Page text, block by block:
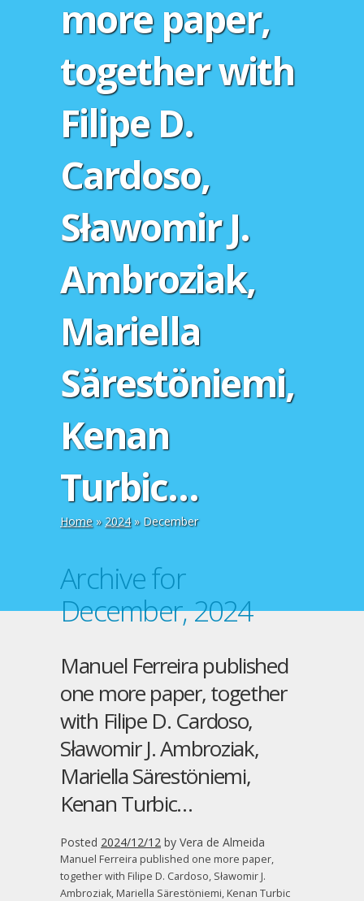
more paper,
together with
Filipe D.
Cardoso,
Sławomir J.
Ambroziak,
Mariella
Särestöniemi,
Kenan
Turbic…
Home» 2024» December
Archive for
December, 2024
Manuel Ferreira published
one more paper, together
with Filipe D. Cardoso,
Sławomir J. Ambroziak,
Mariella Särestöniemi,
Kenan Turbic…
Posted 2024/12/12 by Vera de Almeida
Manuel Ferreira published one more paper,
together with Filipe D. Cardoso, Sławomir J.
Ambroziak, Mariella Särestöniemi, Kenan Turbic